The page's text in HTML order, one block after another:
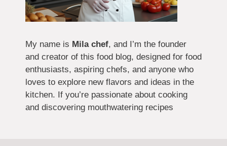
My name is Mila chef, and I’m the founder
and creator of this food blog, designed for food
enthusiasts, aspiring chefs, and anyone who
loves to explore new flavors and ideas in the
kitchen. If you’re passionate about cooking
and discovering mouthwatering recipes